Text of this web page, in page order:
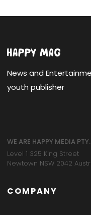
News and
youth publisher
WE ARE HAPPY MEDIA
Level 1 325 King Street
Newtown NSW 2042
COMPANY